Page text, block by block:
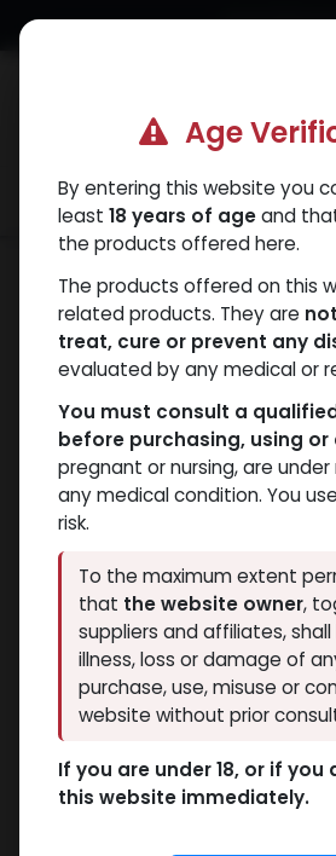
Skip to Content Free
Categories
Shop Mixes
Age
By entering this website you
least 18 years of ageand
the products offered here.
The products offered on this
related products. They are
treat, cure or prevent any
evaluated by any medical or
You must consult a
before purchasing, using
pregnant or nursing, are
any medical condition. You
risk.
To the maximum extent
that the website owner,
suppliers and affiliates,
illness, loss or damage of
purchase, use, misuse or
website without prior
If you are under 18, or if
this website immediately.